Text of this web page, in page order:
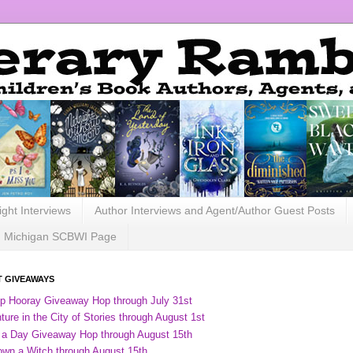
Interviews Author Interviews and Agent/Author Guest Posts
Michigan SCBWI Page
GIVEAWAYS
Hooray Giveaway Hop through July 31st
in the City of Stories through August 1st
Day Giveaway Hop through August 15th